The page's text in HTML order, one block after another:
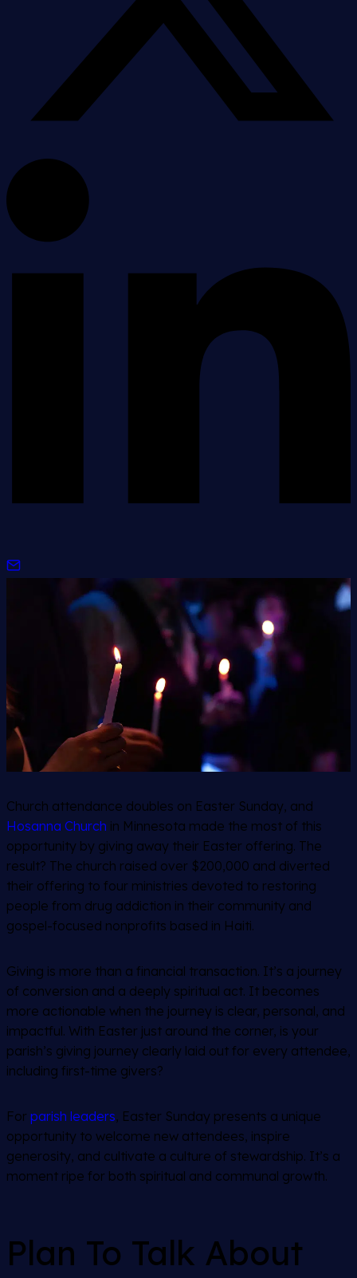
Church attendance doubles on Easter Sunday, and
Hosanna Church in Minnesota made the most of this
opportunity by giving away their Easter offering. The
result? The church raised over $200,000 and diverted
their offering to four ministries devoted to restoring
people from drug addiction in their community and
gospel-focused nonprofits based in Haiti.
Giving is more than a financial transaction. It’s a journey
of conversion and a deeply spiritual act. It becomes
more actionable when the journey is clear, personal, and
impactful. With Easter just around the corner, is your
parish’s giving journey clearly laid out for every attendee,
including first-time givers?
For parish leaders, Easter Sunday presents a unique
opportunity to welcome new attendees, inspire
generosity, and cultivate a culture of stewardship. It’s a
moment ripe for both spiritual and communal growth.
Plan To Talk About